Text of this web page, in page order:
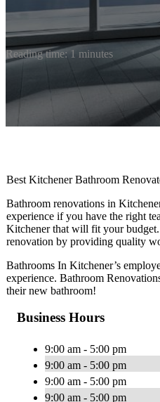
Reading time: 1 minutes
Best Kitchener Bathroom
Bathroom renovations in
experience if you have the right
Kitchener that will fit your
renovation by providing quality
Bathrooms In Kitchener’s
experience. Bathroom
their new bathroom!
Business Hours
9:00 am - 5:00 pm
9:00 am - 5:00 pm
9:00 am - 5:00 pm
9:00 am - 5:00 pm